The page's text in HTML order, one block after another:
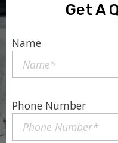
Get A
Name
Phone Number